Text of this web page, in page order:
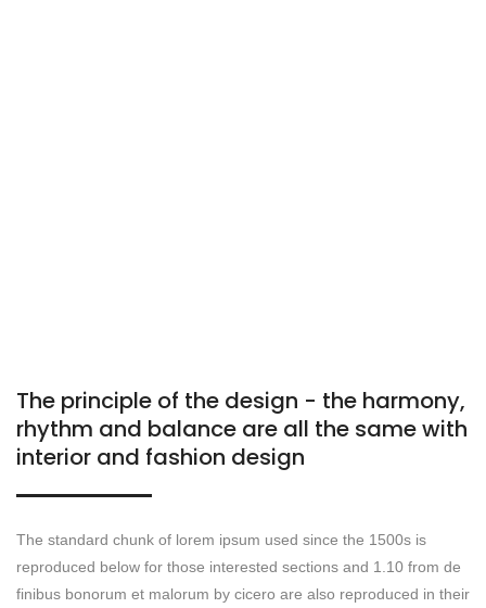
The principle of the design - the harmony,
rhythm and balance are all the same with
interior and fashion design
The standard chunk of lorem ipsum used since the 1500s is
reproduced below for those interested sections and 1.10 from de
finibus bonorum et malorum by cicero are also reproduced in their